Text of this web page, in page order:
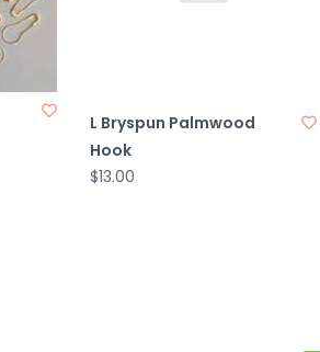
L Bryspun Palmwood
Hook
$13.00